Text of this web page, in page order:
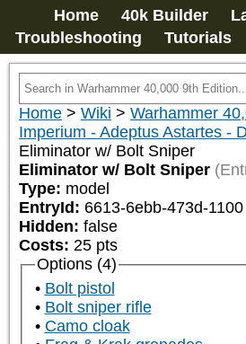
Home 40k Builder
Troubleshooting
Tutorials
Home > Wiki > Warhammer
Imperium - Adeptus Astartes -
Eliminator w/ Bolt Sniper
Eliminator w/ Bolt Sniper
Type: model
EntryId: 6613-6ebb-473d-1100
Hidden: false
Costs: 25 pts
Options (4)
Bolt pistol
Bolt sniper rifle
Camo cloak